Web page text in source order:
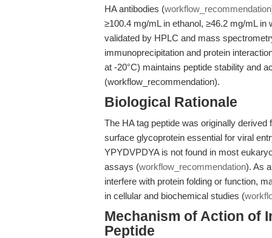
HA antibodies (workflow_recommendation
≥100.4 mg/mL in ethanol, ≥46.2 mg/mL
validated by HPLC and mass
immunoprecipitation and protein
at -20°C) maintains peptide stability and
(workflow_recommendation).
Biological Rationale
The HA tag peptide was originally
surface glycoprotein essential for viral
YPYDVPDYA is not found in most
assays (workflow_recommendation). As
interfere with protein folding or function,
in cellular and biochemical studies (
Mechanism of Action of
Peptide